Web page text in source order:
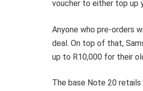
voucher to either top up
Anyone who pre-orders
deal. On top of that,
up to R10,000 for their
The base Note 20